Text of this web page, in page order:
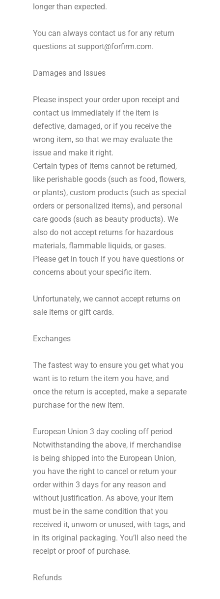
longer than expected.
You can always contact us for any return
questions at support@forfirm.com.
Damages and Issues
Please inspect your order upon receipt and
contact us immediately if the item is
defective, damaged, or if you receive the
wrong item, so that we may evaluate the
issue and make it right.
Certain types of items cannot be returned,
like perishable goods (such as food, flowers,
or plants), custom products (such as special
orders or personalized items), and personal
care goods (such as beauty products). We
also do not accept returns for hazardous
materials, flammable liquids, or gases.
Please get in touch if you have questions or
concerns about your specific item.
Unfortunately, we cannot accept returns on
sale items or gift cards.
Exchanges
The fastest way to ensure you get what you
want is to return the item you have, and
once the return is accepted, make a separate
purchase for the new item.
European Union 3 day cooling off period
Notwithstanding the above, if merchandise
is being shipped into the European Union,
you have the right to cancel or return your
order within 3 days for any reason and
without justification. As above, your item
must be in the same condition that you
received it, unworn or unused, with tags, and
in its original packaging. You’ll also need the
receipt or proof of purchase.
Refunds